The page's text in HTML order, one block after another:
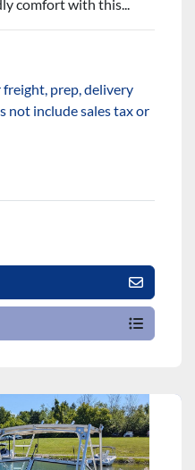
comfort with this...
freight, prep, delivery
not include sales tax or